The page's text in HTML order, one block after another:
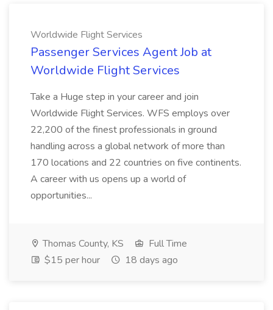
Worldwide Flight Services
Passenger Services Agent Job at
Worldwide Flight Services
Take a Huge step in your career and join
Worldwide Flight Services. WFS employs over
22,200 of the finest professionals in ground
handling across a global network of more than
170 locations and 22 countries on five continents.
A career with us opens up a world of
opportunities...
Thomas County, KS
Full Time
$15 per hour
18 days ago